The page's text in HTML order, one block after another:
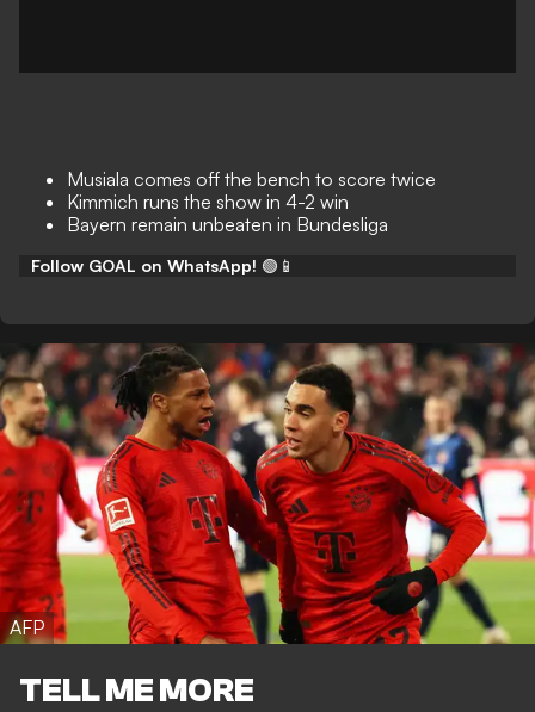
Musiala comes off the bench to score twice
Kimmich runs the show in 4-2 win
Bayern remain unbeaten in Bundesliga
Follow GOAL on WhatsApp! 🟢📱
AFP
TELL ME MORE